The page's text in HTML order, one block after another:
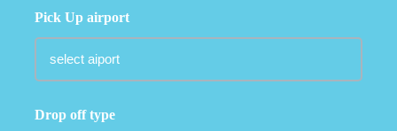
Pick Up airport
Drop off type